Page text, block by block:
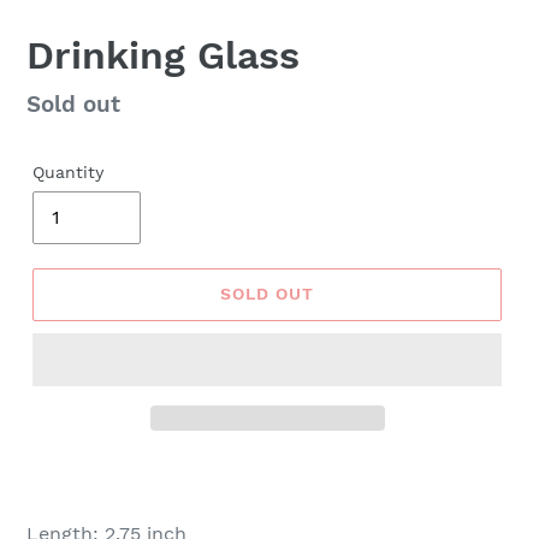
Drinking Glass
Regular
Sold out
Quantity
SOLD OUT
Length: 2.75 inch